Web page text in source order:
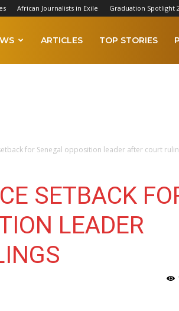
African Journalists in Exile Graduation Spotlight
ARTICLES TOP STORIES
for Senegal opposition leader after court
SETBACK
LEADER